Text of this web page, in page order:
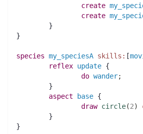
create
create
	}
}
species my_speciesA skills: [
reflex update {
do wander;
	}
aspect
base {
draw circle(2)
	}
}